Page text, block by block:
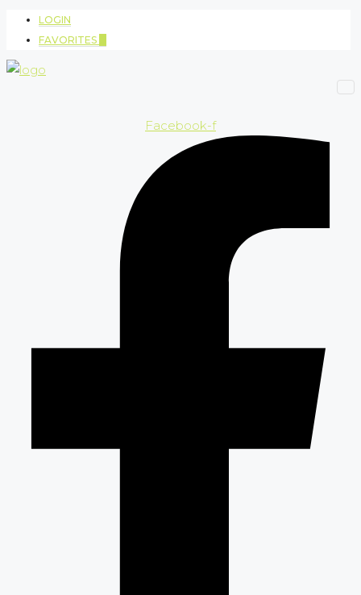
LOGIN
FAVORITES
Facebook-f